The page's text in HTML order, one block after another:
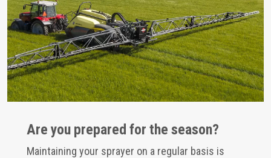
Are you prepared for the season?
Maintaining your sprayer on a regular basis is